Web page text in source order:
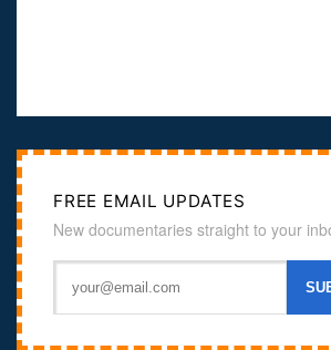
FREE EMAIL UPDATES
New documentaries straight to your